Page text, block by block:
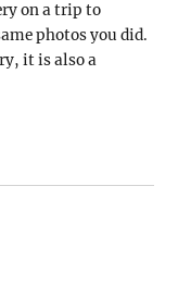
on a trip to
photos you did.
it is also a